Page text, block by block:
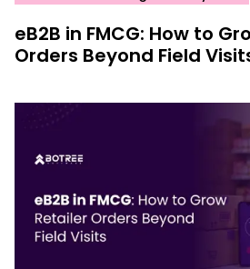
eB2B in FMCG: How to
Orders Beyond Field